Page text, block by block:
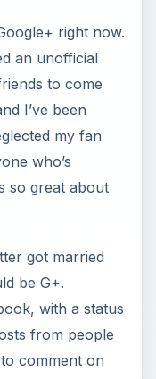
right now.
an unofficial
to come
I’ve been
my fan
who’s
so great about
got married
be G+.
with a status
from people
comment on